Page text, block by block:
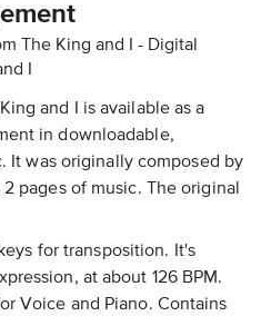
The King and I - Digital
I
and I is available as a
in downloadable,
It was originally composed by
pages of music. The original
for transposition. It's
at about 126 BPM.
Voice and Piano. Contains